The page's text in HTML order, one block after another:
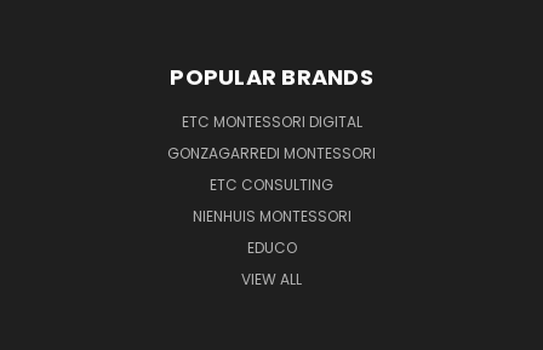
POPULAR BRANDS
ETC MONTESSORI DIGITAL
GONZAGARREDI MONTESSORI
ETC CONSULTING
NIENHUIS MONTESSORI
EDUCO
VIEW ALL